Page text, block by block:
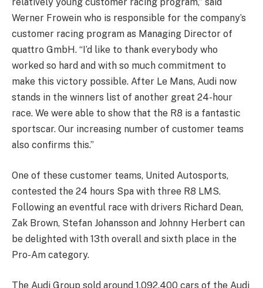
relatively young customer racing program,” said
Werner Frowein who is responsible for the company’s
customer racing program as Managing Director of
quattro GmbH. “I’d like to thank everybody who
worked so hard and with so much commitment to
make this victory possible. After Le Mans, Audi now
stands in the winners list of another great 24-hour
race. We were able to show that the R8 is a fantastic
sportscar. Our increasing number of customer teams
also confirms this.”
One of these customer teams, United Autosports,
contested the 24 hours Spa with three R8 LMS.
Following an eventful race with drivers Richard Dean,
Zak Brown, Stefan Johansson and Johnny Herbert can
be delighted with 13th overall and sixth place in the
Pro-Am category.
The Audi Group sold around 1,092,400 cars of the Audi